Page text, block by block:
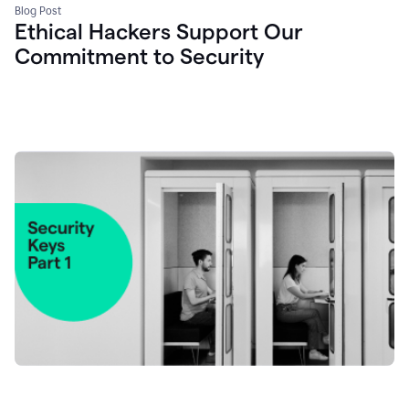
Blog Post
Ethical Hackers Support Our
Commitment to Security